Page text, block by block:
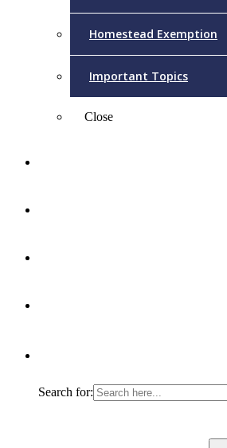
Homestead Exemption
Important Topics
Close
Search for: